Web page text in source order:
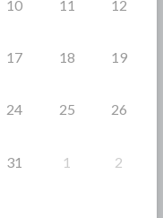
10 11 12
17 18 19
24 25 26
31 1 2